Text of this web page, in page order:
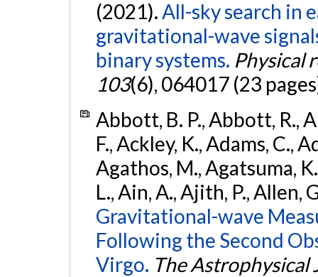
(2021).All-sky search in
gravitational-wave
binary systems. Physical
103(6), 064017 (23
Abbott, B. P., Abbott, R.,
F., Ackley, K., Adams, C.,
Agathos, M., Agatsuma,
L., Ain, A., Ajith, P., Allen,
Gravitational-wave
Following the Second
Virgo. The Astrophysical